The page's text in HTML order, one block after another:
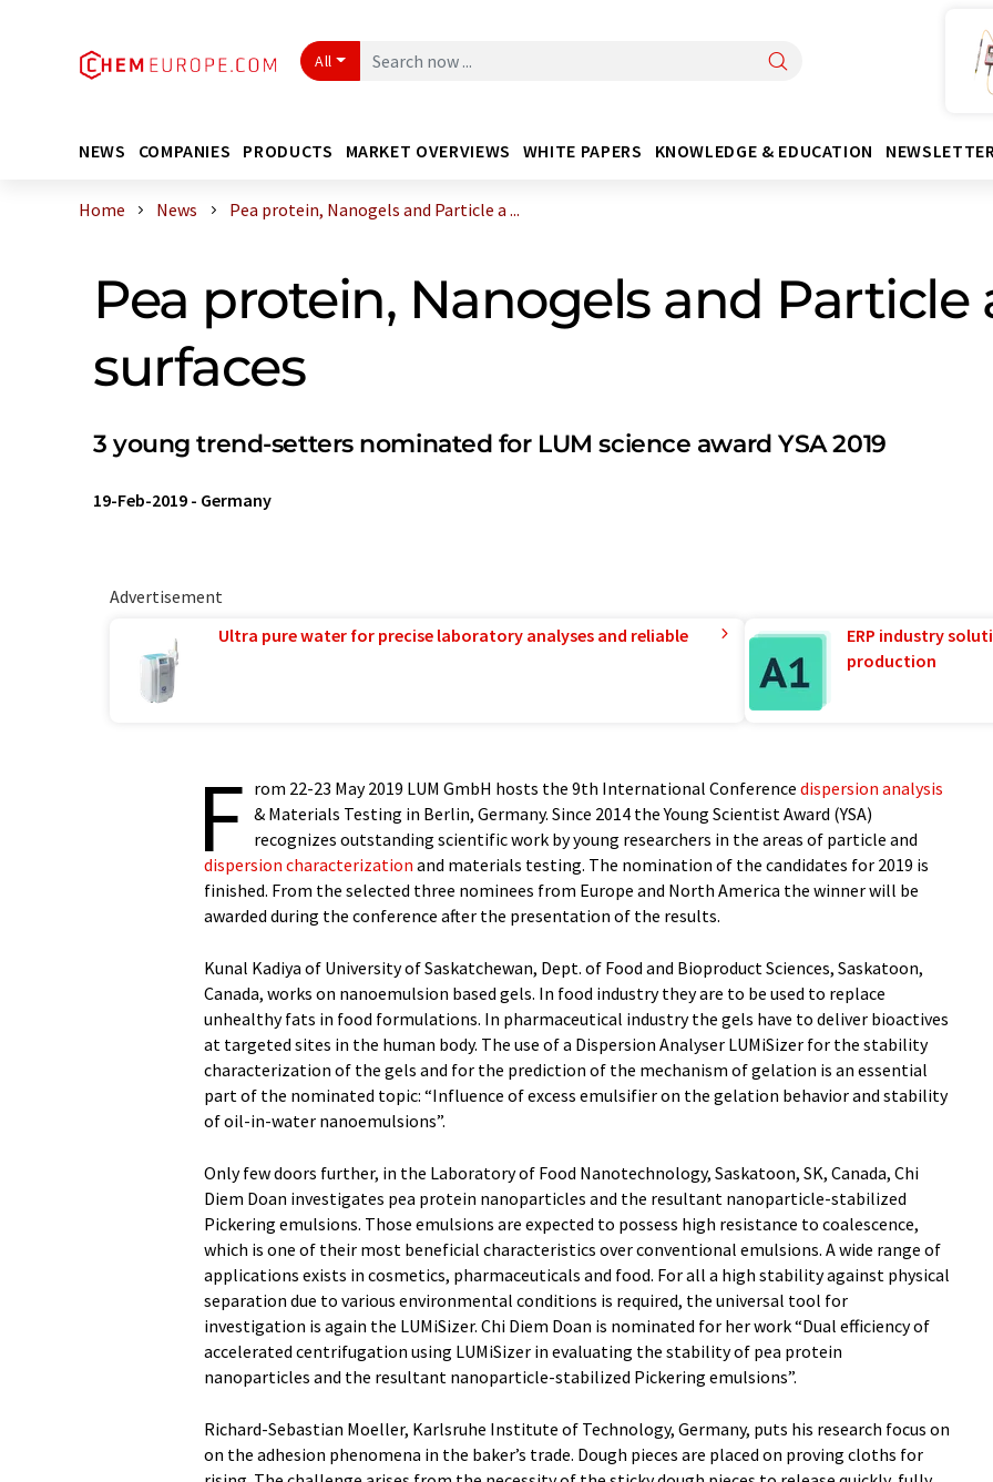
All
NEWS COMPANIES PRODUCTS MARKET OVERVIEWS WHITE PAPERS KNOWLEDGE & EDUCATION NEWSLETTER
Home News Pea protein, Nanogels and Particle a ...
Pea protein, Nanogels and Particle
surfaces
3 young trend-setters nominated for LUM science award YSA 2019
19-Feb-2019 - Germany
Advertisement
Ultra pure water for precise laboratory analyses and reliable
ERP industry
production
F rom 22-23 May 2019 LUM GmbH hosts the 9th International Conference dispersion analysis
& Materials Testing in Berlin, Germany. Since 2014 the Young Scientist Award (YSA)
recognizes outstanding scientific work by young researchers in the areas of particle and
dispersion characterization and materials testing. The nomination of the candidates for 2019 is
finished. From the selected three nominees from Europe and North America the winner will be
awarded during the conference after the presentation of the results.
Kunal Kadiya of University of Saskatchewan, Dept. of Food and Bioproduct Sciences, Saskatoon,
Canada, works on nanoemulsion based gels. In food industry they are to be used to replace
unhealthy fats in food formulations. In pharmaceutical industry the gels have to deliver bioactives
at targeted sites in the human body. The use of a Dispersion Analyser LUMiSizer for the stability
characterization of the gels and for the prediction of the mechanism of gelation is an essential
part of the nominated topic: “Influence of excess emulsifier on the gelation behavior and stability
of oil-in-water nanoemulsions”.
Only few doors further, in the Laboratory of Food Nanotechnology, Saskatoon, SK, Canada, Chi
Diem Doan investigates pea protein nanoparticles and the resultant nanoparticle-stabilized
Pickering emulsions. Those emulsions are expected to possess high resistance to coalescence,
which is one of their most beneficial characteristics over conventional emulsions. A wide range of
applications exists in cosmetics, pharmaceuticals and food. For all a high stability against physical
separation due to various environmental conditions is required, the universal tool for
investigation is again the LUMiSizer. Chi Diem Doan is nominated for her work “Dual efficiency of
accelerated centrifugation using LUMiSizer in evaluating the stability of pea protein
nanoparticles and the resultant nanoparticle-stabilized Pickering emulsions”.
Richard-Sebastian Moeller, Karlsruhe Institute of Technology, Germany, puts his research focus on
on the adhesion phenomena in the baker’s trade. Dough pieces are placed on proving cloths for